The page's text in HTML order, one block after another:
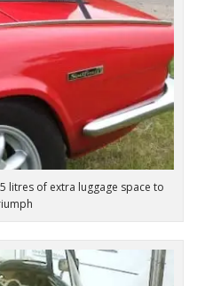
litres of extra luggage space to